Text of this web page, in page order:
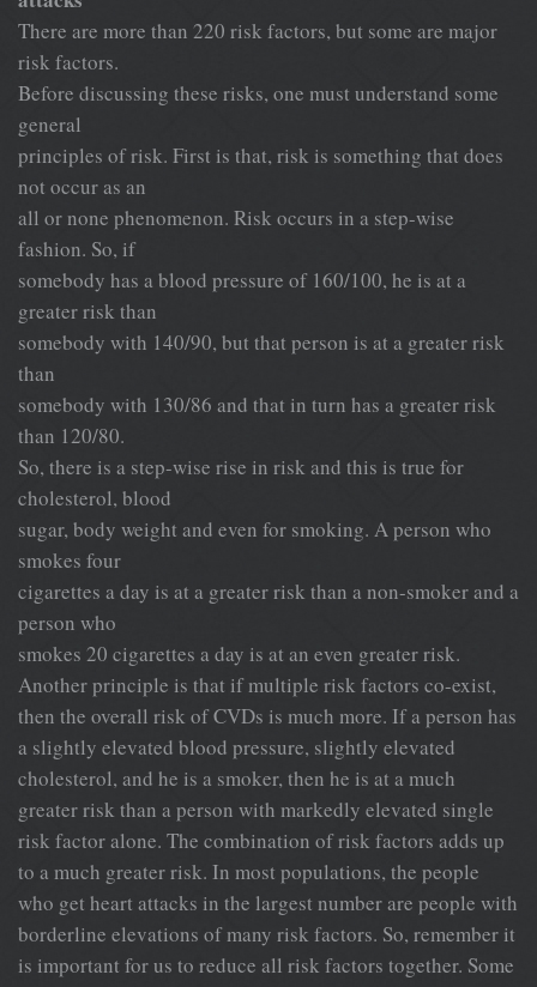
There are more than 220 risk factors, but some are major
risk factors.
Before discussing these risks, one must understand some
general
principles of risk. First is that, risk is something that does
not occur as an
all or none phenomenon. Risk occurs in a step-wise
fashion. So, if
somebody has a blood pressure of 160/100, he is at a
greater risk than
somebody with 140/90, but that person is at a greater risk
than
somebody with 130/86 and that in turn has a greater risk
than 120/80.
So, there is a step-wise rise in risk and this is true for
cholesterol, blood
sugar, body weight and even for smoking. A person who
smokes four
cigarettes a day is at a greater risk than a non-smoker and a
person who
smokes 20 cigarettes a day is at an even greater risk.
Another principle is that if multiple risk factors co-exist,
then the overall risk of CVDs is much more. If a person has
a slightly elevated blood pressure, slightly elevated
cholesterol, and he is a smoker, then he is at a much
greater risk than a person with markedly elevated single
risk factor alone. The combination of risk factors adds up
to a much greater risk. In most populations, the people
who get heart attacks in the largest number are people with
borderline elevations of many risk factors. So, remember it
is important for us to reduce all risk factors together. Some